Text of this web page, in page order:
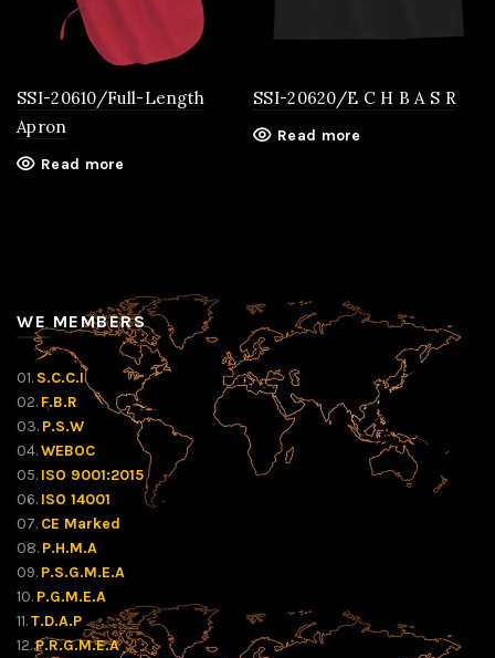
SSI-20610/Full-Length
Apron
Read more
SSI-20620/E C H B A S R
Read more
WE MEMBERS
01. S.C.C.I
02. F.B.R
03. P.S.W
04.WEBOC
05. ISO 9001:2015
06. ISO 14001
07. CE Marked
08. P.H.M.A
09. P.S.G.M.E.A
10. P.G.M.E.A
11.T.D.A.P
12.P.R.G.M.E.A